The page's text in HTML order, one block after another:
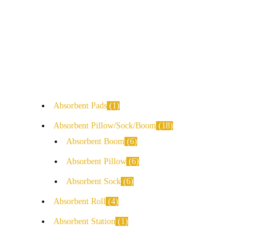
Absorbent Pads 1
Absorbent Pillow/Sock/Boom
18
Absorbent Boom
6
Absorbent Pillow 6
Absorbent Sock 6
Absorbent Roll 4
Absorbent Station 1